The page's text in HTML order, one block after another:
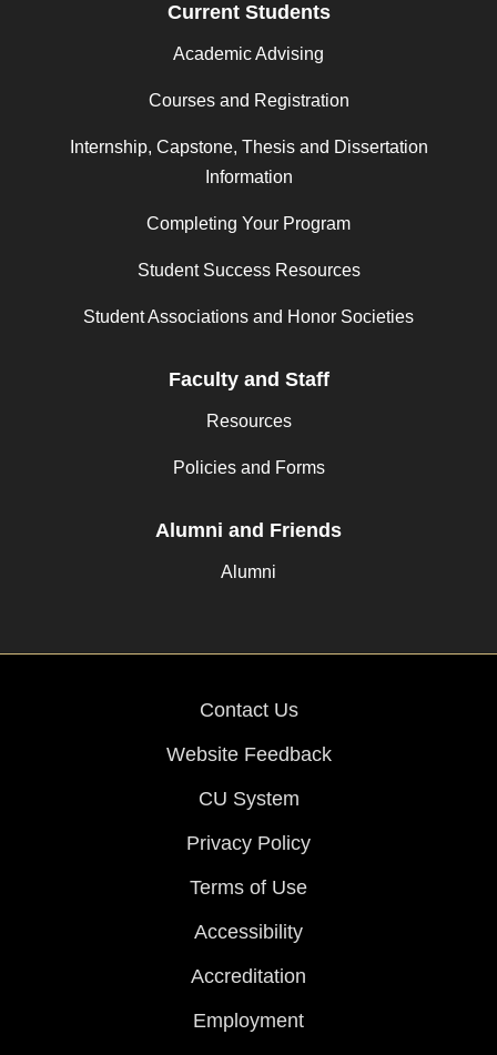
Current Students
Academic Advising
Courses and Registration
Internship, Capstone, Thesis and Dissertation
Information
Completing Your Program
Student Success Resources
Student Associations and Honor Societies
Faculty and Staff
Resources
Policies and Forms
Alumni and Friends
Alumni
Contact Us
Website Feedback
CU System
Privacy Policy
Terms of Use
Accessibility
Accreditation
Employment